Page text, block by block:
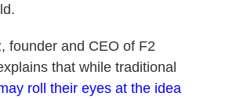
.
founder and CEO of F2
that while traditional
roll their eyes at the idea